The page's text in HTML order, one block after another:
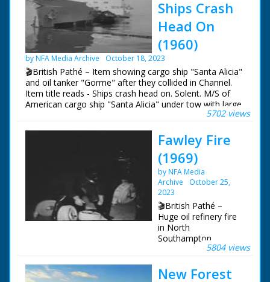
Ships Crash
Head On
(1960)
by NFA Media Archive October 18, 2023
🎬British Pathé – Item showing cargo ship "Santa Alicia"
and oil tanker "Gorme" after they collided in Channel.
Item title reads - Ships crash head on. Solent. M/S of
American cargo ship "Santa Alicia" under tow with large
hole in the bow. Various shots showing buckled bow.
section has been smashed up by the collision. M/S slicks
of oil in water. Various shots of the ships. M/S of the
"Santa Alicia" docking at Southampton.
5702 views
Fawley Fire
(1969)
by NFA Media
Archive
October 25,
2023
🎬British Pathé –
Huge oil refinery fire
in North
Southampton.
Hampshire. Various
looks like the end of
5804 views
New Forest